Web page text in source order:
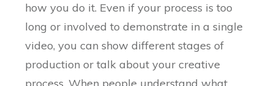
how you do it. Even if your process is too
long or involved to demonstrate in a single
video, you can show different stages of
production or talk about your creative